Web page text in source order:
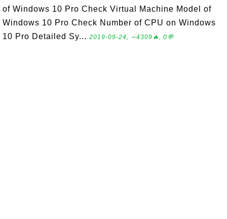
of Windows 10 Pro Check Virtual Machine Model of
Windows 10 Pro Check Number of CPU on Windows
10 Pro Detailed Sy... 2019-09-24, ∼4309🔥, 0💬